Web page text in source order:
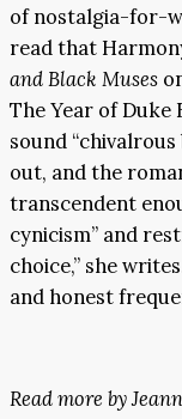
of nostalgia-for-
read that
and Black Muses
The Year of Duke
sound
out, and the
transcendent
cynicism” and
choice,” she
and honest
Read more by